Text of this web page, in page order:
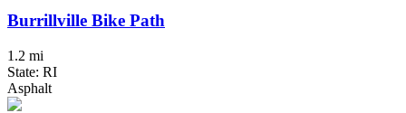
Burrillville Bike Path
1.2 mi
State: RI
Asphalt